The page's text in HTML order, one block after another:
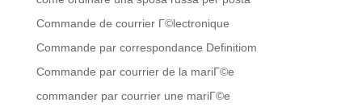
Commande de courrier Г©lectronique
Commande par correspondance Definitiom
Commande par courrier de la mariГ©e
commander par courrier une mariГ©e